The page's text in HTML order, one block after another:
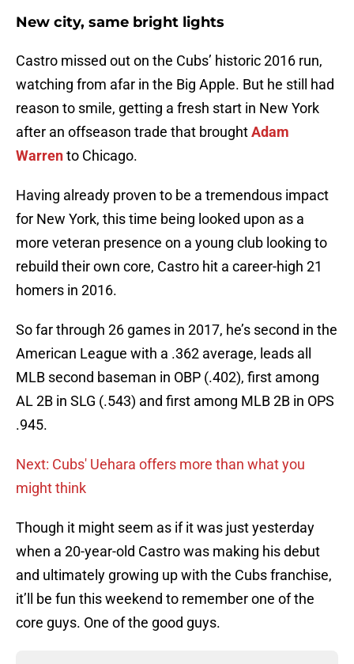
New city, same bright lights
Castro missed out on the Cubs’ historic 2016 run,
watching from afar in the Big Apple. But he still had
reason to smile, getting a fresh start in New York
after an offseason trade that broughtAdam
Warrento Chicago.
Having already proven to be a tremendous impact
for New York, this time being looked upon as a
more veteran presence on a young club looking to
rebuild their own core, Castro hit a career-high 21
homers in 2016.
So far through 26 games in 2017, he’s second in the
American League with a .362 average, leads all
MLB second baseman in OBP (.402), first among
AL 2B in SLG (.543) and first among MLB 2B in OPS
.945.
Next: Cubs' Uehara offers more than what you
might think
Though it might seem as if it was just yesterday
when a 20-year-old Castro was making his debut
and ultimately growing up with the Cubs franchise,
it’ll be fun this weekend to remember one of the
core guys. One of the good guys.